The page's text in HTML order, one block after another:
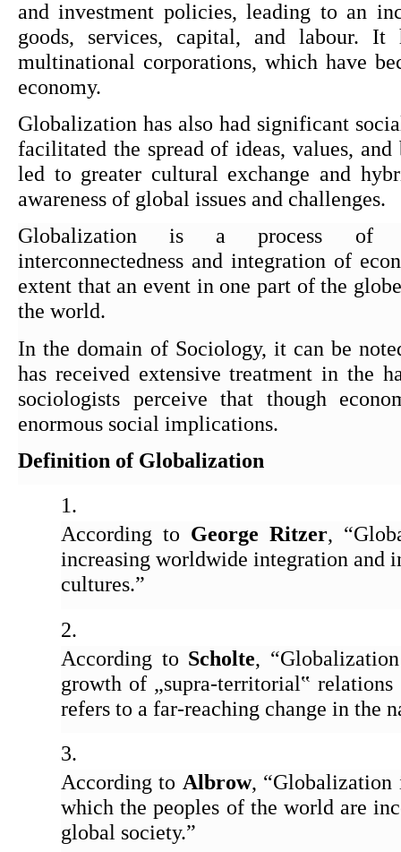
and investment policies, leading to an
goods, services, capital, and labour.
multinational corporations, which have
economy.
Globalization has also had significant
facilitated the spread of ideas, values, and
led to greater cultural exchange and
awareness of global issues and challenges.
Globalization is a process of
interconnectedness and integration of
extent that an event in one part of the
the world.
In the domain of Sociology, it can be
has received extensive treatment in the
sociologists perceive that though
enormous social implications.
Definition of Globalization
According to George Ritzer,
increasing worldwide integration and
cultures.”
According to Scholte,
growth of „supra-territorial‟
refers to a far-reaching change in the
According to Albrow, “Globalization
which the peoples of the world are
global society.”